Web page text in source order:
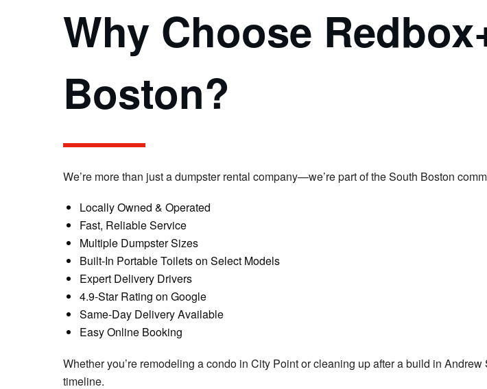
Why Choose
Boston?
We’re more than just a dumpster rental company—we’re part of the South Boston
Locally Owned & Operated
Fast, Reliable Service
Multiple Dumpster Sizes
Built-In Portable Toilets on Select Models
Expert Delivery Drivers
4.9-Star Rating on Google
Same-Day Delivery Available
Easy Online Booking
Whether you’re remodeling a condo in City Point or cleaning up after a build in
timeline.